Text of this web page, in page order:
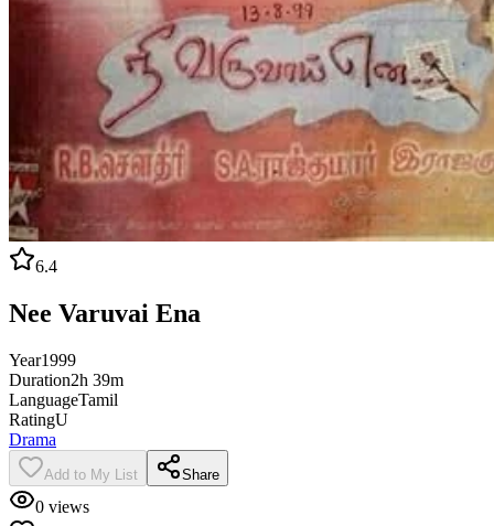
6.4
Nee Varuvai Ena
Year1999
Duration2h 39m
LanguageTamil
RatingU
Drama
Add to My List Share
0 views